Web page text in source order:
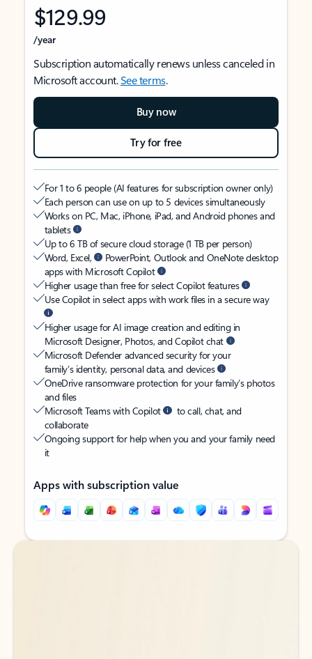
$129.99
/year
Subscription automatically renews unless canceled in
Microsoft account.See terms.
Buy now
Try for free
For 1 to 6 people (AI features for subscription owner only)
Each person can use on up to 5 devices simultaneously
Works on PC, Mac, iPhone, iPad, and Android phones and
tablets
Up to 6 TB of secure cloud storage (1 TB per person)
Word, Excel,
PowerPoint, Outlook and OneNote desktop
apps with Microsoft Copilot
Higher usage than free for select Copilot features
Use Copilot in select apps with work files in a secure way
Higher usage for AI image creation and editing in
Microsoft Designer, Photos, and Copilot chat
Microsoft Defender advanced security for your
family’s identity, personal data, and devices
OneDrive ransomware protection for your family’s photos
and files
Microsoft Teams with Copilot
to call, chat, and
collaborate
Ongoing support for help when you and your family need
it
Apps with subscription value
Back to tabs
Back to tabs